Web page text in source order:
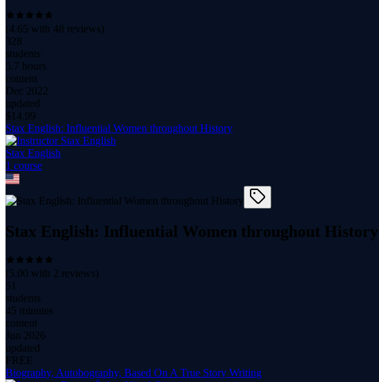
(4.65 with 48 reviews)
328
students
5.7 hours
content
Dec 2022
updated
$ 14.99
Stax English: Influential Women throughout History
Stax English
1 course
Stax English: Influential Women throughout History
(5.00 with 2 reviews)
51
students
45 minutes
content
Jun 2026
updated
FREE
Biography, Autobography, Based On A True Story Writing